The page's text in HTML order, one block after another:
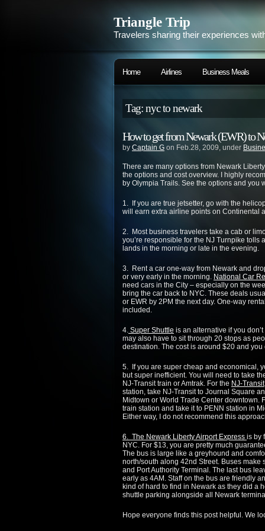
Triangle Trip
Travelers sharing their experiences
Home Airlines Business Meals
Tag: nyc to newark
How to get from Newark (EWR) to
by Captain G on Feb.28, 2009, under
There are many options from Newark
the options and cost overview. I highly
by Olympia Trails. See the options and you
1. If you are true jetsetter, go with the
will earn extra airline points on Continental
2. Most business travelers take a cab or
you’re responsible for the NJ Turnpike tolls
lands in the morning or late in the evening.
3. Rent a car one-way from Newark and
or very early in the morning. National Car
need cars in the City – especially on the
bring the car back to NYC. These deals
or EWR by 2PM the next day. One-way
included.
4. Super Shuttle is an alternative if you
may also have to sit through 20 stops as
destination. The cost is around $20 and you
5. If you are super cheap and economical,
but super inefficient. You will need to take
NJ-Transit train or Amtrak. For the NJ-Transit
station, take NJ-Transit to Journal Square
Midtown or World Trade Center downtown.
train station and take it to PENN station in
Either way, I do not recommend this
6. The Newark Liberty Airport Express is by
NYC. For $13, you are pretty much
The bus is large like a greyhound and
north/south along 42nd Street. Buses make
and Port Authority Terminal. The last bus
early as 4AM. Staff on the bus are friendly
kind of hard to find in Newark as they did a
shuttle parking alongside all Newark
Hope everyone finds this post helpful. We